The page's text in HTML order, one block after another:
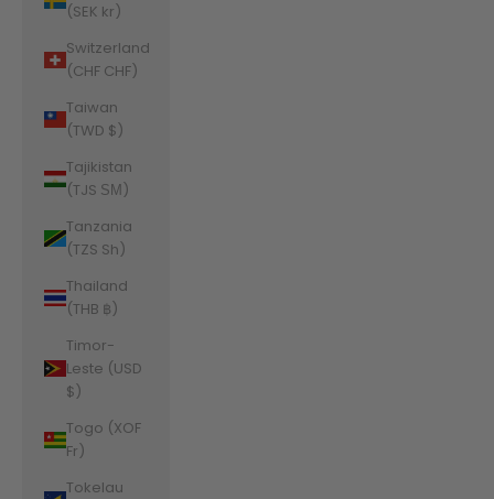
(SEK kr)
Switzerland
(CHF CHF)
Taiwan
(TWD $)
Tajikistan
(TJS ЅМ)
Tanzania
(TZS Sh)
Thailand
(THB ฿)
Timor-
Leste (USD
$)
Togo (XOF
Fr)
Tokelau